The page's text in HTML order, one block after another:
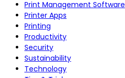
Print Management Software
Printer Apps
Printing
Productivity
Security
Sustainability
Technology